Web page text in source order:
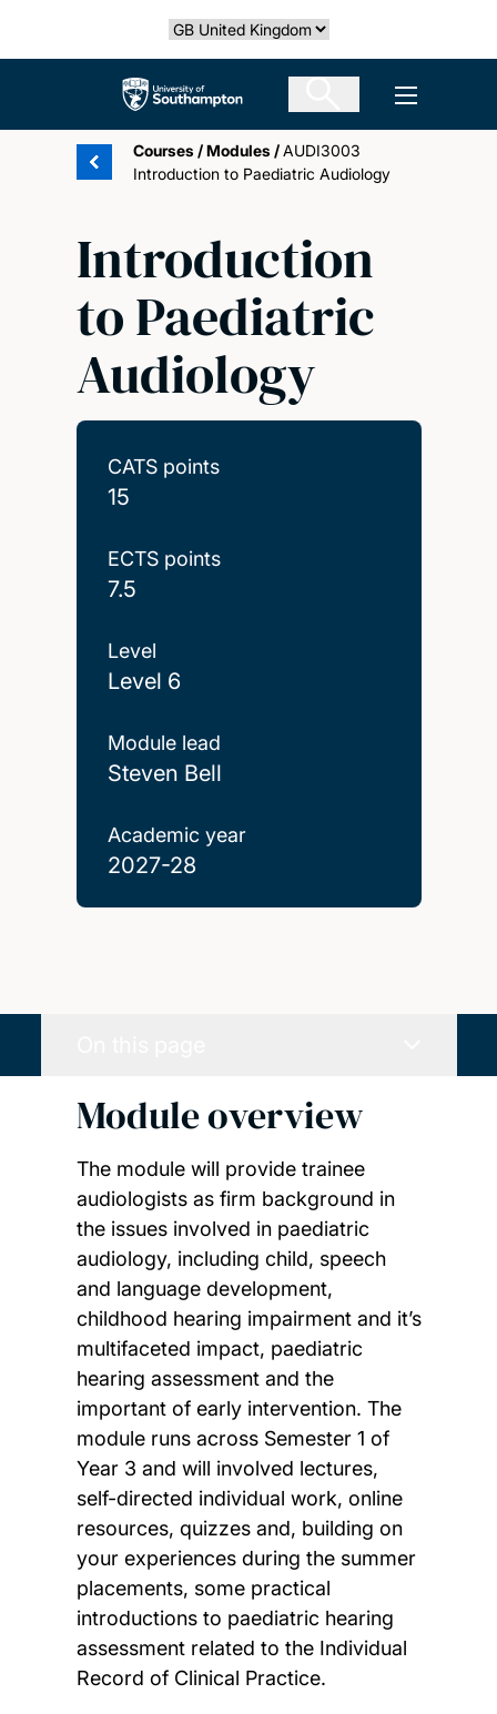
Select country
The University of Southampton Open
Courses /Modules /AUDI3003
Introduction to Paediatric Audiology
Introduction
to Paediatric
Audiology
CATS points
15
ECTS points
7.5
Level
Level 6
Module lead
Steven Bell
Academic year
2027-28
Module overview
The module will provide trainee
audiologists as firm background in
the issues involved in paediatric
audiology, including child, speech
and language development,
childhood hearing impairment and it’s
multifaceted impact, paediatric
hearing assessment and the
important of early intervention. The
module runs across Semester 1 of
Year 3 and will involved lectures,
self-directed individual work, online
resources, quizzes and, building on
your experiences during the summer
placements, some practical
introductions to paediatric hearing
assessment related to the Individual
Record of Clinical Practice.